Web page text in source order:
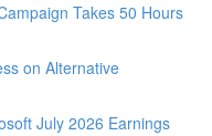
Takes 50 Hours
on Alternative
July 2026 Earnings